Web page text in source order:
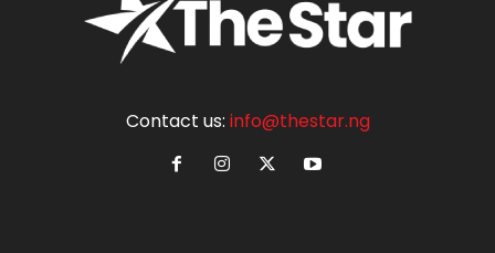
Contact us: info@thestar.ng